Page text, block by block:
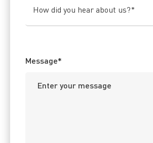
How did you hear about us?*
Message*